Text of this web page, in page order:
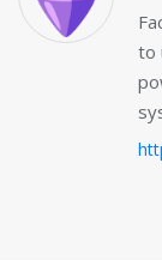
to